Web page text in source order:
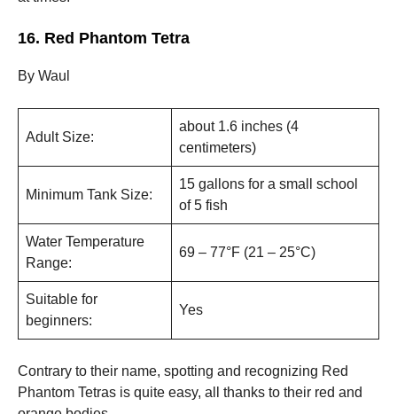
16. Red Phantom Tetra
By Waul
Adult Size:
about 1.6 inches (4
centimeters)
Minimum Tank Size:
15 gallons for a small school
of 5 fish
Water Temperature
Range:
69 – 77°F (21 – 25°C)
Suitable for
beginners:
Yes
Contrary to their name, spotting and recognizing Red
Phantom Tetras is quite easy, all thanks to their red and